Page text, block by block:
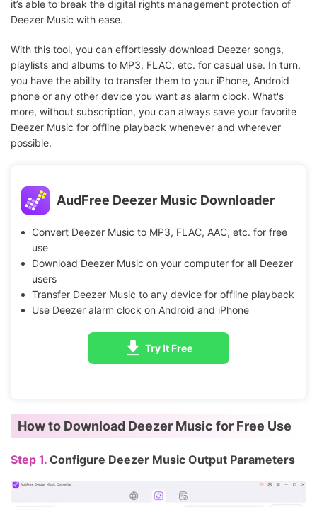
it’s able to break the digital rights management protection of
Deezer Music with ease.
With this tool, you can effortlessly download Deezer songs,
playlists and albums to MP3, FLAC, etc. for casual use. In turn,
you have the ability to transfer them to your iPhone, Android
phone or any other device you want as alarm clock. What's
more, without subscription, you can always save your favorite
Deezer Music for offline playback whenever and wherever
possible.
AudFree Deezer Music Downloader
Convert Deezer Music to MP3, FLAC, AAC, etc. for free
use
Download Deezer Music on your computer for all Deezer
users
Transfer Deezer Music to any device for offline playback
Use Deezer alarm clock on Android and iPhone
Try It Free
How to Download Deezer Music for Free Use
Step 1. Configure Deezer Music Output Parameters